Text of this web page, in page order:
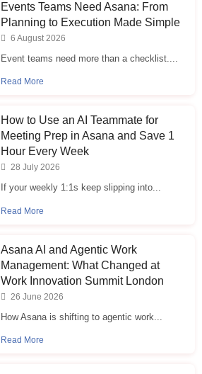
Events Teams Need Asana: From
Planning to Execution Made Simple
6 August 2026
Event teams need more than a checklist....
Read More
How to Use an AI Teammate for
Meeting Prep in Asana and Save 1
Hour Every Week
28 July 2026
If your weekly 1:1s keep slipping into...
Read More
Asana AI and Agentic Work
Management: What Changed at
Work Innovation Summit London
26 June 2026
How Asana is shifting to agentic work...
Read More